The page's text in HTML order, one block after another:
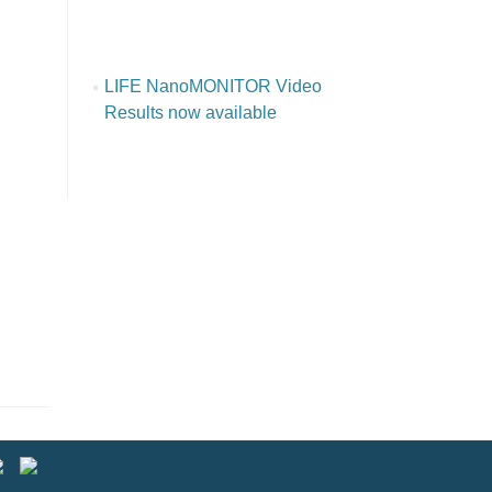
LIFE NanoMONITOR Video
Results now available